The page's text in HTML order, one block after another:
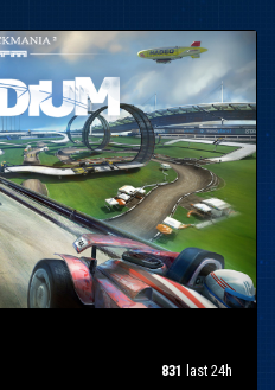
831 last 24h